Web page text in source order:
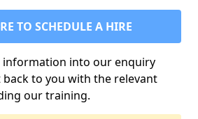
TO SCHEDULE A HIRE
information into our enquiry
to you with the relevant
our training.